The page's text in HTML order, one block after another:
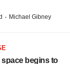
· Michael Gibney
space begins to